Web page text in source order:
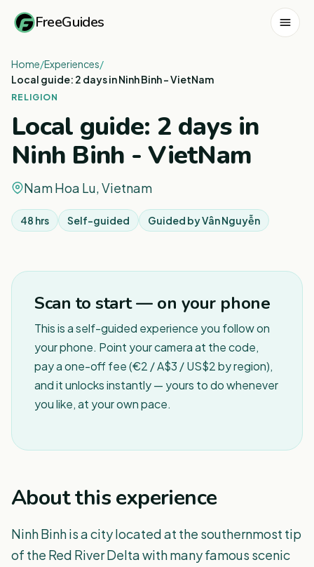
FreeGuides
Home/Experiences/
Local guide: 2 days in Ninh Binh - VietNam
RELIGION
Local guide: 2 days in
Ninh Binh - VietNam
Nam Hoa Lu, Vietnam
48 hrs Self-guided Guided byVân Nguyễn
Scan to start — on your phone
This is a self-guided experience you follow on
your phone. Point your camera at the code,
pay a one-off fee (€2 / A$3 / US$2 by region),
and it unlocks instantly — yours to do whenever
you like, at your own pace.
About this experience
Ninh Binh is a city located at the southernmost tip
of the Red River Delta with many famous scenic